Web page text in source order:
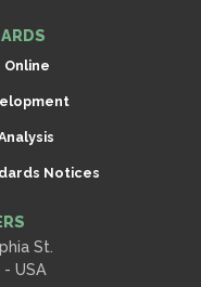
Online
Notices
St.
USA